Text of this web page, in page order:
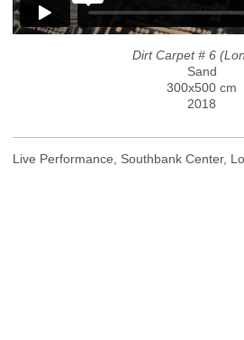
Dirt Carpet # 6
Sand
300x500 cm
2018
Live Performance, Southbank Center,